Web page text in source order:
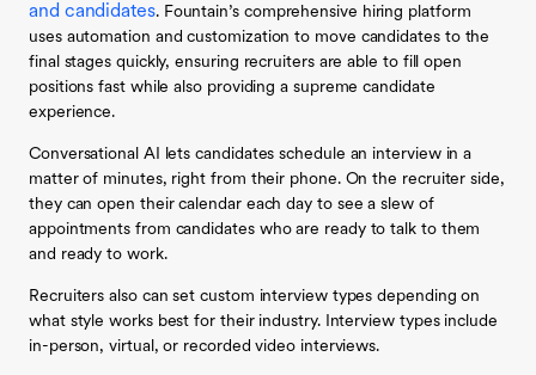
and candidates. Fountain’s comprehensive hiring platform
uses automation and customization to move candidates to the
final stages quickly, ensuring recruiters are able to fill open
positions fast while also providing a supreme candidate
experience.
Conversational AI lets candidates schedule an interview in a
matter of minutes, right from their phone. On the recruiter side,
they can open their calendar each day to see a slew of
appointments from candidates who are ready to talk to them
and ready to work.
Recruiters also can set custom interview types depending on
what style works best for their industry. Interview types include
in-person, virtual, or recorded video interviews.